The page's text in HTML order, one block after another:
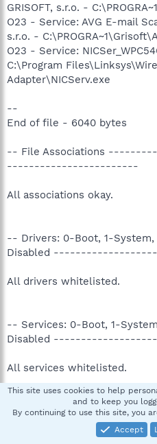
GRISOFT, s.r.o. -
O23 - Service: AVG E-mail
s.r.o. -
O23 - Service:
C:\Program
Adapter\NICServ.exe
--
End of file - 6040 bytes
-- File Associations
------------------------
All associations okay.
-- Drivers: 0-Boot, 1-
Disabled
All drivers whitelisted.
-- Services: 0-Boot, 1-
Disabled
All services whitelisted.
-- Files created between
--------------------------
This site uses cookies to help
and to keep you
By continuing to use this site, you
Accept